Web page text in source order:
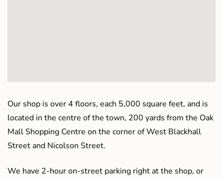
Our shop is over 4 floors, each 5,000 square feet, and is
located in the centre of the town, 200 yards from the Oak
Mall Shopping Centre on the corner of West Blackhall
Street and Nicolson Street.
We have 2-hour on-street parking right at the shop, or